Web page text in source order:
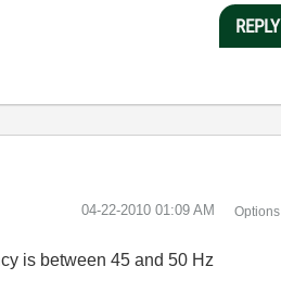
REPLY
‎04-22-2010 01:09 AM Options
is between 45 and 50 Hz